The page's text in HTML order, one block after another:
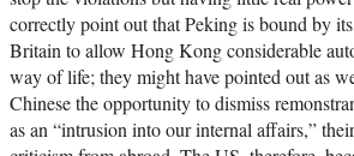
correctly point out that Peking is bound by
Britain to allow Hong Kong considerable
way of life; they might have pointed out as
Chinese the opportunity to dismiss
as an “intrusion into our internal affairs,”